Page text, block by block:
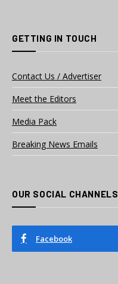
GETTING IN TOUCH
Contact Us / Advertiser
Meet the Editors
Media Pack
Breaking News Emails
OUR SOCIAL CHANNELS
Facebook